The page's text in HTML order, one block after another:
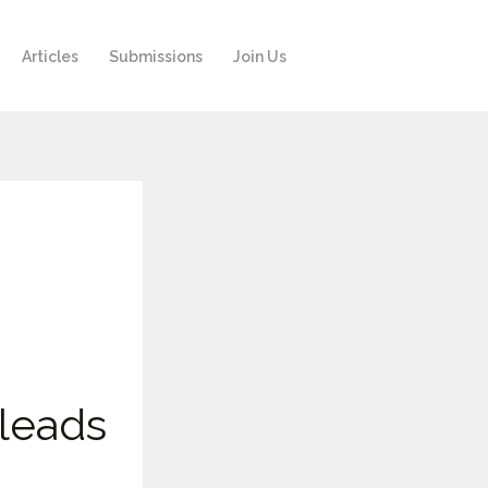
Articles Submissions Join Us